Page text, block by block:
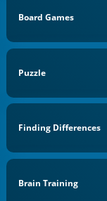
Board Games
Puzzle
Finding Differences
Brain Training